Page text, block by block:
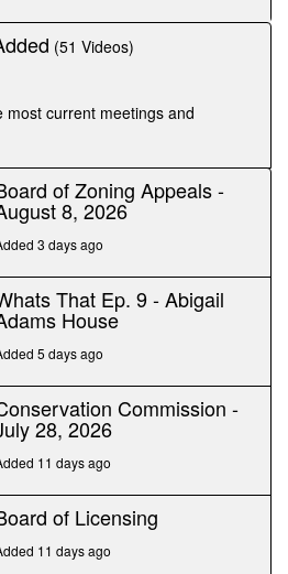
(51 Videos)
most current meetings and
of Zoning Appeals -
8, 2026
3 days ago
That Ep. 9 - Abigail
House
5 days ago
Commission -
28, 2026
11 days ago
of Licensing
11 days ago